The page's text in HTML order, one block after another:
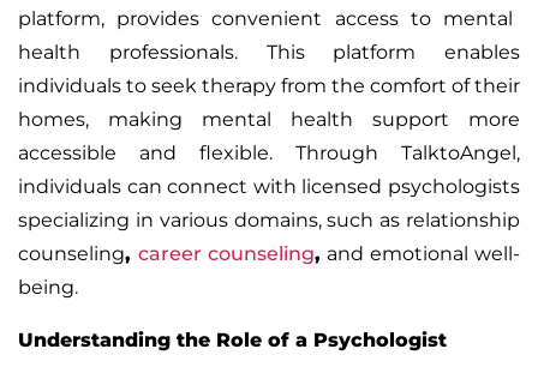
platform, provides convenient access to mental
health professionals. This platform enables
individuals to seek therapy from the comfort of their
homes, making mental health support more
accessible and flexible. Through TalktoAngel,
individuals can connect with licensed psychologists
specializing in various domains, such as relationship
counseling, career counseling, and emotional well-
being.
Understanding the Role of a Psychologist